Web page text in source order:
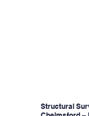
Structural